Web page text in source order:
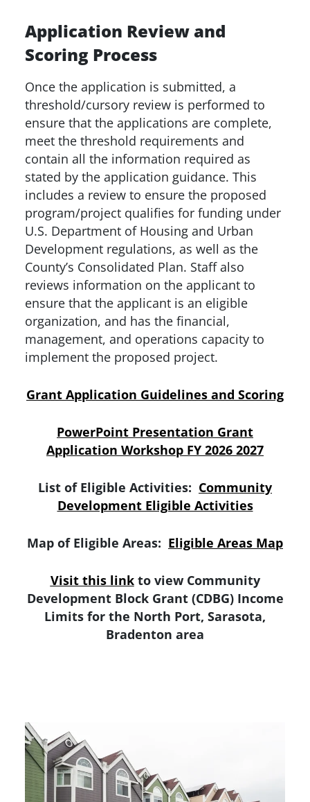
Application Review and
Scoring Process
Once the application is submitted, a
threshold/cursory review is performed to
ensure that the applications are complete,
meet the threshold requirements and
contain all the information required as
stated by the application guidance. This
includes a review to ensure the proposed
program/project qualifies for funding under
U.S. Department of Housing and Urban
Development regulations, as well as the
County’s Consolidated Plan. Staff also
reviews information on the applicant to
ensure that the applicant is an eligible
organization, and has the financial,
management, and operations capacity to
implement the proposed project.
Grant Application Guidelines and Scoring
PowerPoint Presentation Grant
Application Workshop FY 2026 2027
List of Eligible Activities: Community
Development Eligible Activities
Map of Eligible Areas: Eligible Areas Map
Visit this linkto view Community
Development Block Grant (CDBG) Income
Limits for the North Port, Sarasota,
Bradenton area